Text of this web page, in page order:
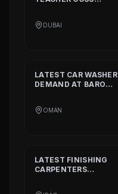
INTERNATIONAL
DUBAI
LATEST CAR WASHER
DEMAND AT BARON
OMAN
LATEST FINISHING
CARPENTERS